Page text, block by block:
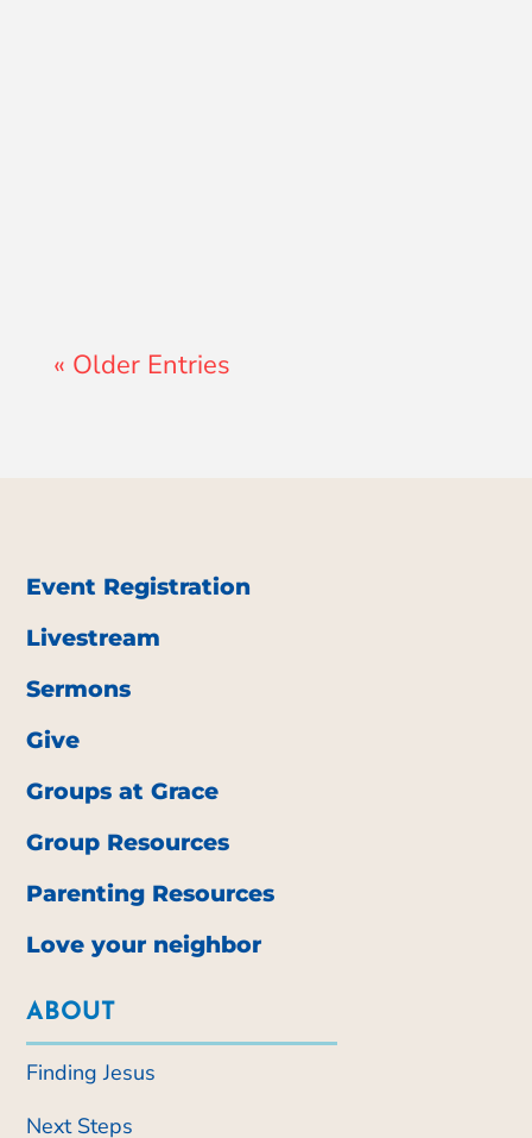
« Older Entries
Event Registration
Livestream
Sermons
Give
Groups at Grace
Group Resources
Parenting Resources
Love your neighbor
ABOUT
Finding Jesus
Next Steps